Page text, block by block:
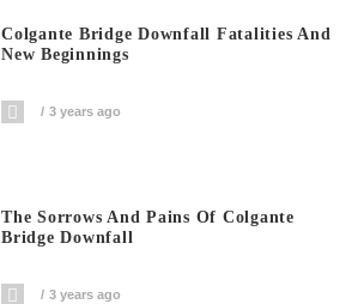
Colgante Bridge Downfall Fatalities And
New Beginnings
3 years ago
The Sorrows And Pains Of Colgante
Bridge Downfall
3 years ago